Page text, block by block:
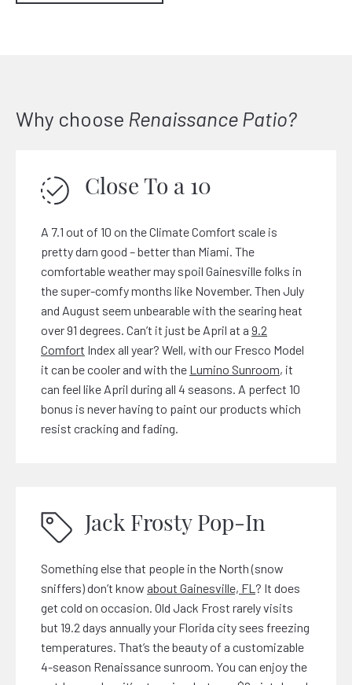
Why choose Renaissance Patio?
Close To a 10
A 7.1 out of 10 on the Climate Comfort scale is
pretty darn good – better than Miami. The
comfortable weather may spoil Gainesville folks in
the super-comfy months like November. Then July
and August seem unbearable with the searing heat
over 91 degrees. Can’t it just be April at a 9.2
Comfort Index all year? Well, with our Fresco Model
it can be cooler and with the Lumino Sunroom, it
can feel like April during all 4 seasons. A perfect 10
bonus is never having to paint our products which
resist cracking and fading.
Jack Frosty Pop-In
Something else that people in the North (snow
sniffers) don’t know about Gainesville, FL ? It does
get cold on occasion. Old Jack Frost rarely visits
but 19.2 days annually your Florida city sees freezing
temperatures. That’s the beauty of a customizable
4-season Renaissance sunroom. You can enjoy the